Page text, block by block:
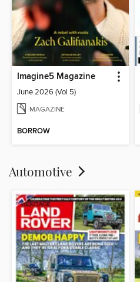
Imagine5 Magazine
June 2026 (Vol 5)
MAGAZINE
BORROW
Automotive